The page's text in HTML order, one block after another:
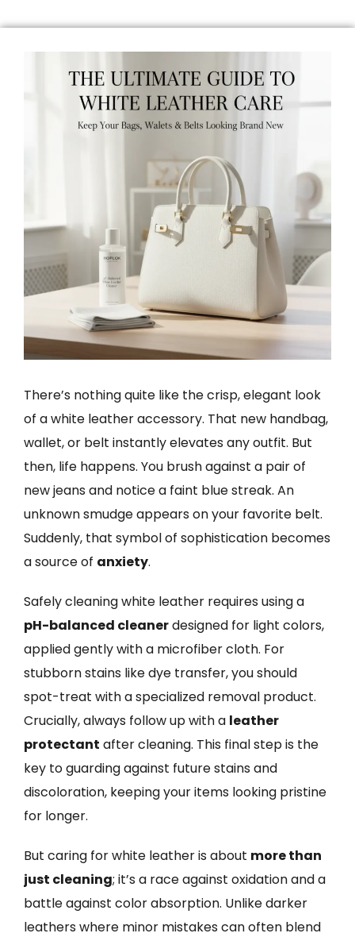
There’s nothing quite like the crisp, elegant look
of a white leather accessory. That new handbag,
wallet, or belt instantly elevates any outfit. But
then, life happens. You brush against a pair of
new jeans and notice a faint blue streak. An
unknown smudge appears on your favorite belt.
Suddenly, that symbol of sophistication becomes
a source of anxiety.
Safely cleaning white leather requires using a
pH-balanced cleanerdesigned for light colors,
applied gently with a microfiber cloth. For
stubborn stains like dye transfer, you should
spot-treat with a specialized removal product.
Crucially, always follow up with a leather
protectant after cleaning. This final step is the
key to guarding against future stains and
discoloration, keeping your items looking pristine
for longer.
But caring for white leather is about more than
just cleaning; it’s a race against oxidation and a
battle against color absorption. Unlike darker
leathers where minor mistakes can often blend